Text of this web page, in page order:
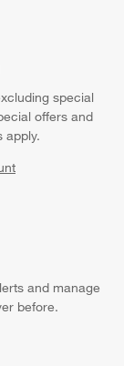
special
offers and
apply.
and manage
before.